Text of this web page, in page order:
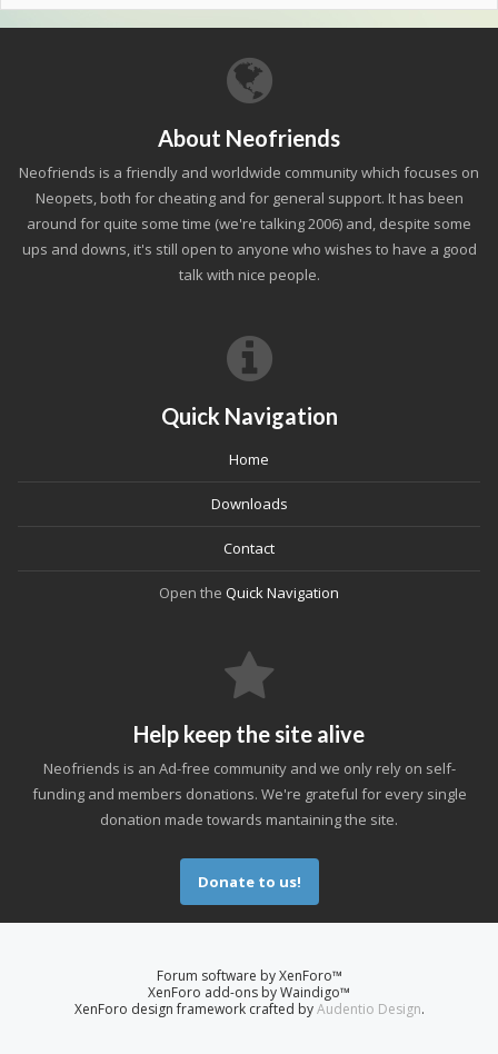
About Neofriends
Neofriends is a friendly and worldwide community which focuses on
Neopets, both for cheating and for general support. It has been
around for quite some time (we're talking 2006) and, despite some
ups and downs, it's still open to anyone who wishes to have a good
talk with nice people.
Quick Navigation
Home
Downloads
Contact
Open the Quick Navigation
Help keep the site alive
Neofriends is an Ad-free community and we only rely on self-
funding and members donations. We're grateful for every single
donation made towards mantaining the site.
Donate to us!
Forum software by XenForo™
XenForo add-ons by Waindigo™
XenForo design framework crafted byAudentio Design.